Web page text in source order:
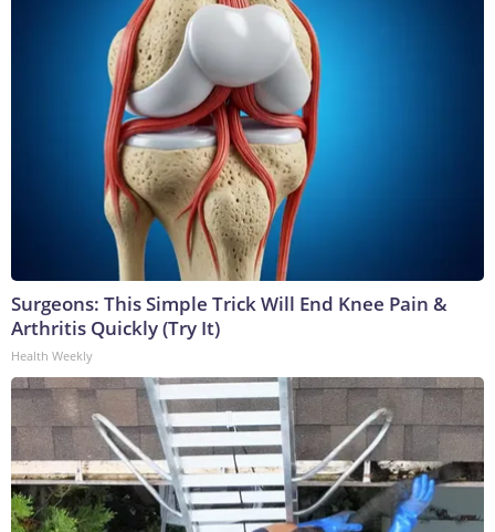
Surgeons: This Simple Trick Will End Knee Pain &
Arthritis Quickly (Try It)
Health Weekly